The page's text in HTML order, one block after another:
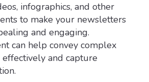
infographics, and other
to make your newsletters
and engaging.
can help convey complex
and capture